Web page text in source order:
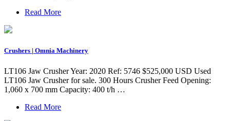
Read More
Crushers | Omnia Machinery
LT106 Jaw Crusher Year: 2020 Ref: 5746 $525,000 USD Used
LT106 Jaw Crusher for sale. 300 Hours Crusher Feed Opening:
1,060 x 700 mm Capacity: 400 t/h …
Read More